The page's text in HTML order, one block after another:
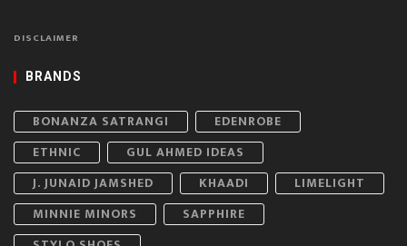
DISCLAIMER
BRANDS
BONANZA SATRANGI
EDENROBE
ETHNIC
GUL AHMED IDEAS
J. JUNAID JAMSHED
KHAADI
LIMELIGHT
MINNIE MINORS
SAPPHIRE